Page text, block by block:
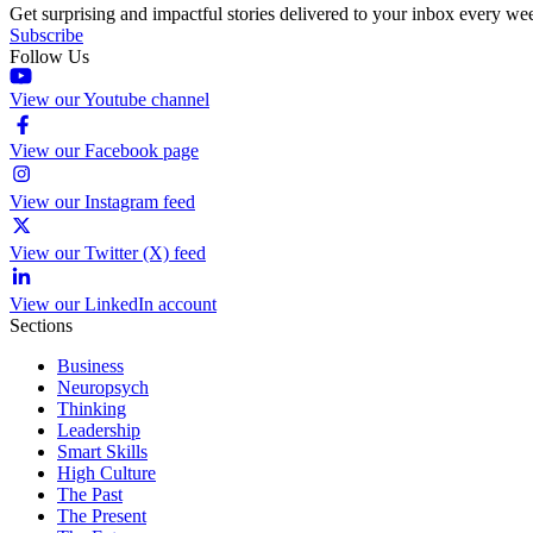
Get surprising and impactful stories delivered to your inbox every
Subscribe
Follow Us
View our Youtube channel
View our Facebook page
View our Instagram feed
View our Twitter (X) feed
View our LinkedIn account
Sections
Business
Neuropsych
Thinking
Leadership
Smart Skills
High Culture
The Past
The Present